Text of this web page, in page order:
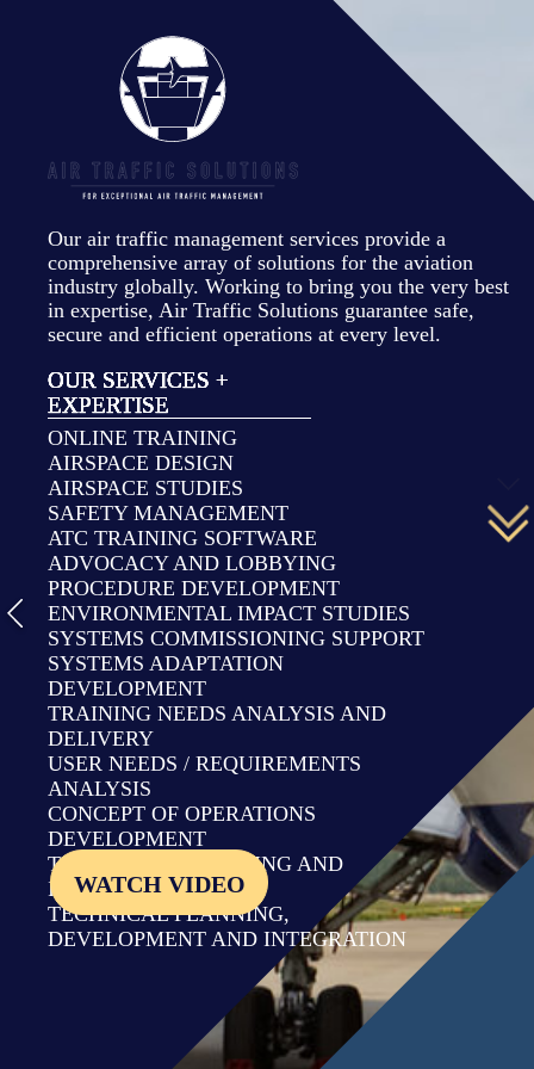
Our air traffic management services provide a
comprehensive array of solutions for the aviation
industry globally. Working to bring you the very best
in expertise, Air Traffic Solutions guarantee safe,
secure and efficient operations at every level.
OUR SERVICES +
EXPERTISE
ONLINE TRAINING
AIRSPACE DESIGN
AIRSPACE STUDIES
SAFETY MANAGEMENT
ATC TRAINING SOFTWARE
ADVOCACY AND LOBBYING
PROCEDURE DEVELOPMENT
ENVIRONMENTAL IMPACT STUDIES
SYSTEMS COMMISSIONING SUPPORT
SYSTEMS ADAPTATION
DEVELOPMENT
TRAINING NEEDS ANALYSIS AND
DELIVERY
USER NEEDS / REQUIREMENTS
ANALYSIS
CONCEPT OF OPERATIONS
DEVELOPMENT
TRANSITION PLANNING AND
IMPLEMENTATION
TECHNICAL PLANNING,
DEVELOPMENT AND INTEGRATION
WATCH VIDEO